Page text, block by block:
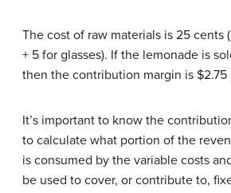
The cost of raw materials is 25 cents
+ 5 for glasses). If the lemonade is
then the contribution margin is $2.75
It’s important to know the
to calculate what portion of the
is consumed by the variable costs
be used to cover, or contribute to,